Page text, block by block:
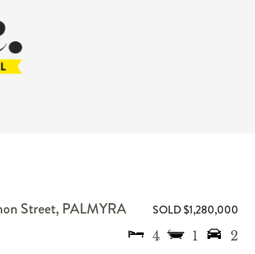
Street, PALMYRA
SOLD $1,280,000
4
1 2